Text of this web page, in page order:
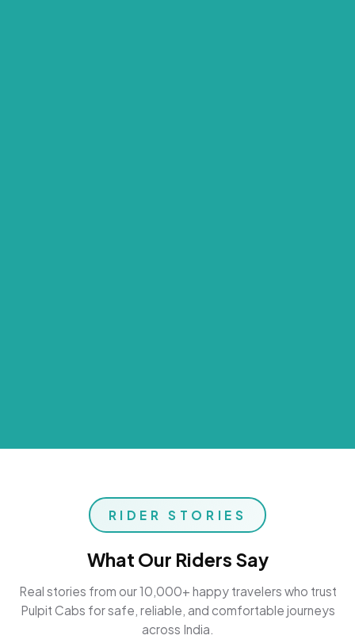
RIDER STORIES
What Our Riders Say
Real stories from our 10,000+ happy travelers who trust
Pulpit Cabs for safe, reliable, and comfortable journeys
across India.